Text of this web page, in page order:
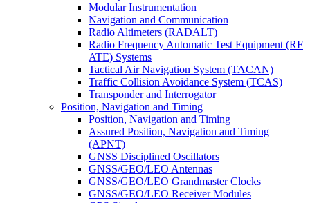
Modular Instrumentation
Navigation and Communication
Radio Altimeters (RADALT)
Radio Frequency Automatic Test Equipment (RF
ATE) Systems
Tactical Air Navigation System (TACAN)
Traffic Collision Avoidance System (TCAS)
Transponder and Interrogator
Position, Navigation and Timing
Position, Navigation and Timing
Assured Position, Navigation and Timing
(APNT)
GNSS Disciplined Oscillators
GNSS/GEO/LEO Antennas
GNSS/GEO/LEO Grandmaster Clocks
GNSS/GEO/LEO Receiver Modules